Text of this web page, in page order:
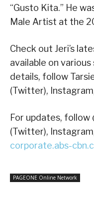
“Gusto Kita.” He
Male Artist at the
Check out Jeri’s
available on
details, follow
(Twitter),
For updates, follow
(Twitter),
corporate.abs-
PAGEONE Online Network